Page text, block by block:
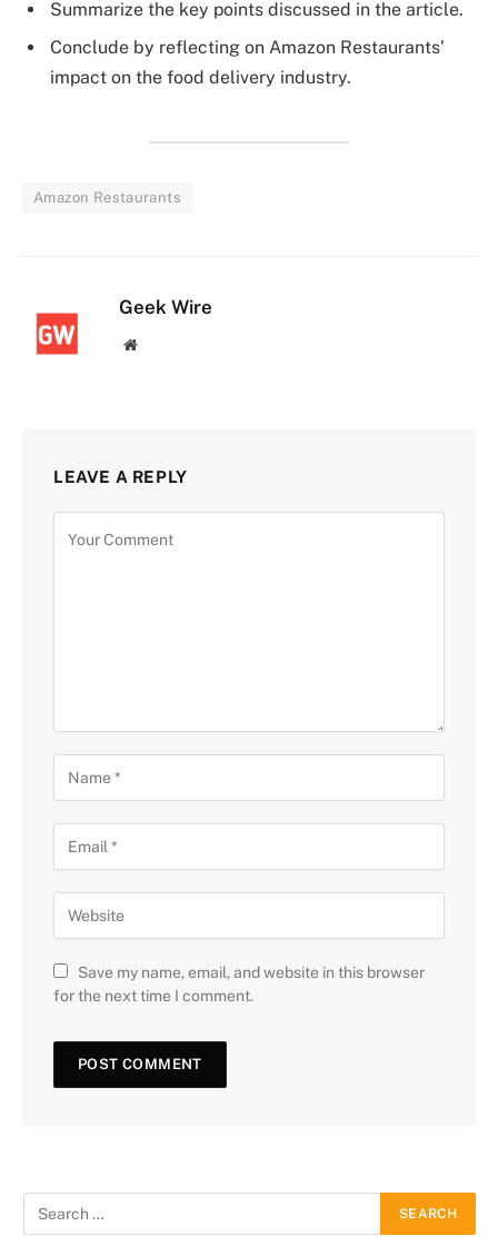
Summarize the key points discussed in the article.
Conclude by reflecting on Amazon Restaurants’
impact on the food delivery industry.
Amazon Restaurants
Geek Wire
Website
LEAVE A REPLY
Save my name, email, and website in this browser
for the next time I comment.